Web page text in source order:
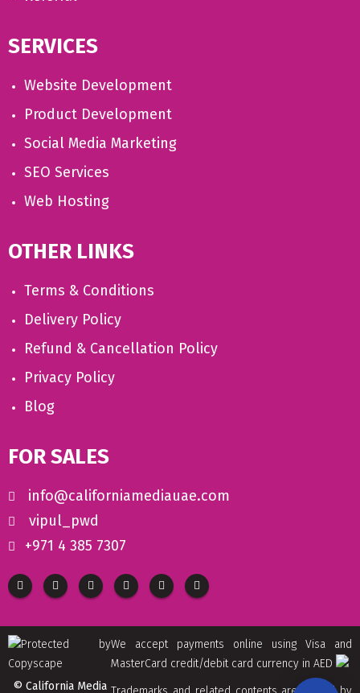
SERVICES
Website Development
Product Development
Social Media Marketing
SEO Services
Web Hosting
OTHER LINKS
Terms & Conditions
Delivery Policy
Refund & Cancellation Policy
Privacy Policy
Blog
FOR SALES
info@californiamediauae.com
vipul_pwd
+971 4 385 7307
We accept payments online using Visa and
MasterCard credit/debit card currency in AED
© California Media